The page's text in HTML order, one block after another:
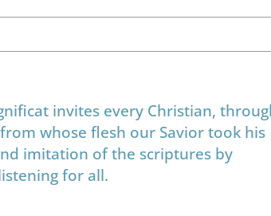
invites every Christian,
whose flesh our Savior took his
imitation of the scriptures by
for all.